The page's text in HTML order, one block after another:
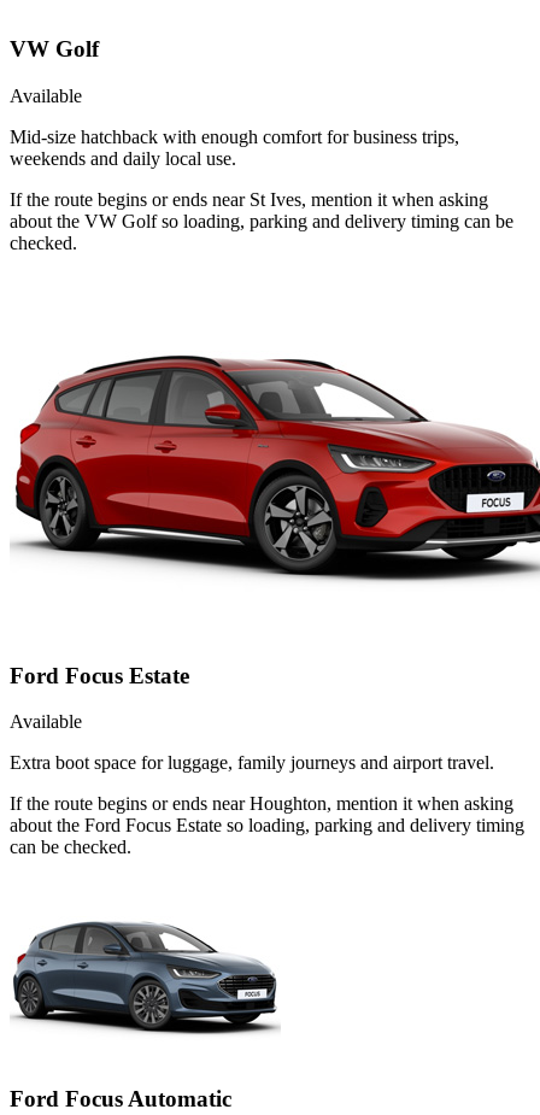
VW Golf
Available
Mid-size hatchback with enough comfort for business trips,
weekends and daily local use.
If the route begins or ends near St Ives, mention it when asking
about the VW Golf so loading, parking and delivery timing can be
checked.
Ford Focus Estate
Available
Extra boot space for luggage, family journeys and airport travel.
If the route begins or ends near Houghton, mention it when asking
about the Ford Focus Estate so loading, parking and delivery timing
can be checked.
Ford Focus Automatic